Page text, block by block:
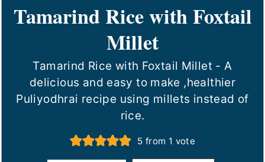
Tamarind Rice with Foxtail
Millet
Tamarind Rice with Foxtail Millet - A
delicious and easy to make ,healthier
Puliyodhrai recipe using millets instead of
rice.
5 from 1 vote